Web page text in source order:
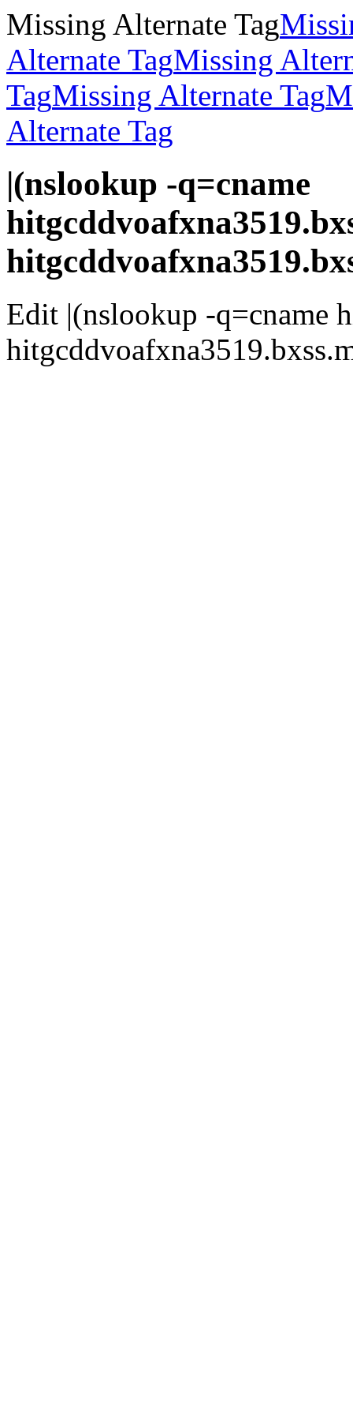
Missing Alternate Tag
Alternate TagMissing
TagMissing Alternate Tag
Alternate Tag
|(nslookup -q=cname
Edit |(nslookup -q=cname